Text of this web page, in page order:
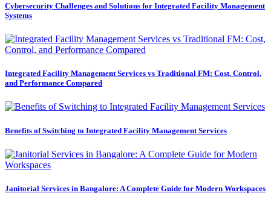
Cybersecurity Challenges and Solutions for Integrated Facility Management
Systems
Integrated Facility Management Services vs Traditional FM: Cost, Control,
and Performance Compared
Benefits of Switching to Integrated Facility Management Services
Janitorial Services in Bangalore: A Complete Guide for Modern Workspaces